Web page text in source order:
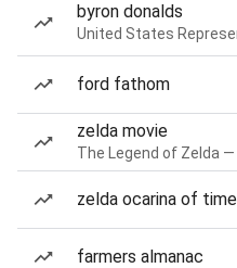
byron donalds
United States
ford fathom
zelda movie
The Legend of Zelda
zelda ocarina of
farmers almanac